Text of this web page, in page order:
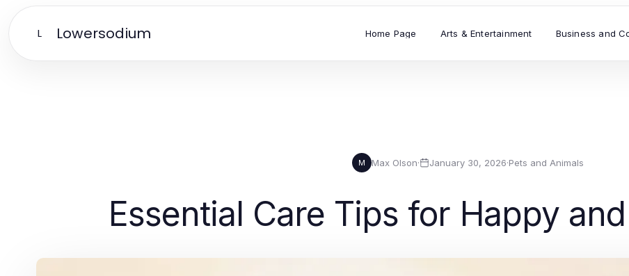
L Lowersodium Home Page Arts & Entertainment Business and
M Max Olson· January 30, 2026·Pets and Animals
Essential Care Tips for Happy